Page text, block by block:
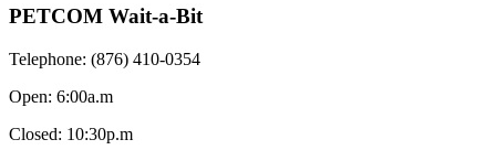
PETCOM Wait-a-Bit
Telephone: (876) 410-0354
Open: 6:00a.m
Closed: 10:30p.m